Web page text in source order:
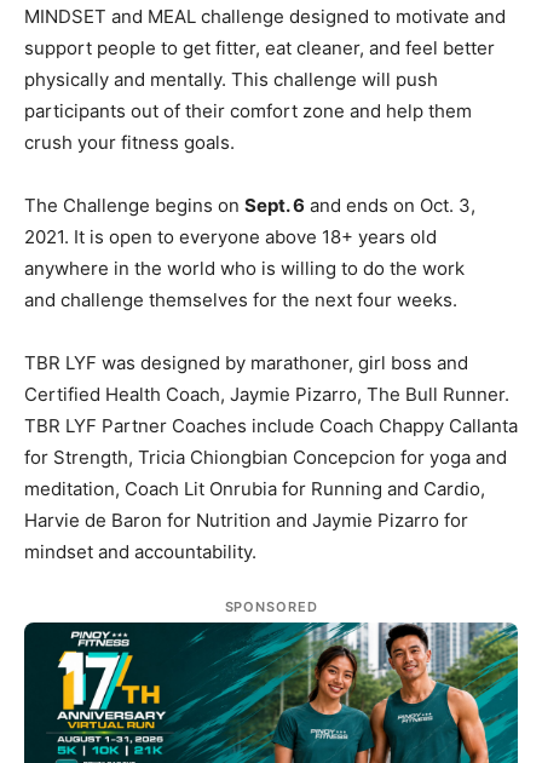
MINDSET and MEAL challenge designed to motivate and
support people to get fitter, eat cleaner, and feel better
physically and mentally. This challenge will push
participants out of their comfort zone and help them
crush your fitness goals.
The Challenge begins on Sept. 6 and ends on Oct. 3,
2021. It is open to everyone above 18+ years old
anywhere in the world who is willing to do the work
and challenge themselves for the next four weeks.
TBR LYF was designed by marathoner, girl boss and
Certified Health Coach, Jaymie Pizarro, The Bull Runner.
TBR LYF Partner Coaches include Coach Chappy Callanta
for Strength, Tricia Chiongbian Concepcion for yoga and
meditation, Coach Lit Onrubia for Running and Cardio,
Harvie de Baron for Nutrition and Jaymie Pizarro for
mindset and accountability.
SPONSORED